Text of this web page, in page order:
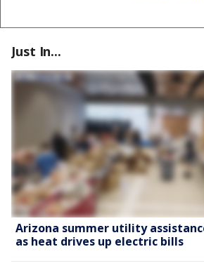
Just In...
Arizona summer utility
as heat drives up electric bills